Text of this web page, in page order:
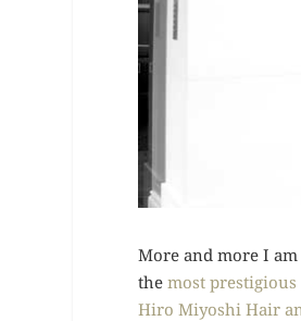
More and more I
themost
Hiro Miyoshi Hair